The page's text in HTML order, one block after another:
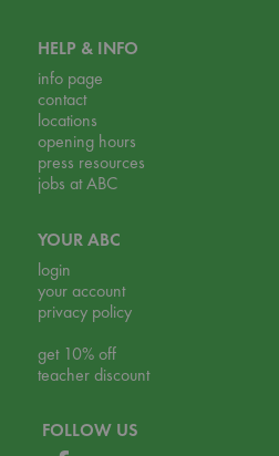
HELP & INFO
info page
contact
locations
opening hours
press resources
jobs at ABC
YOUR ABC
login
your account
privacy policy
get 10% off
teacher discount
FOLLOW US